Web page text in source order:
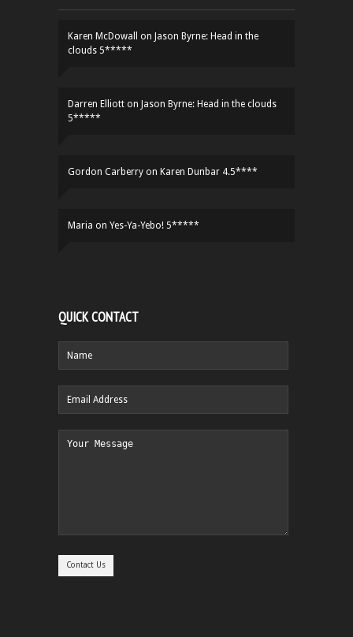
Karen McDowall on Jason Byrne: Head in the
clouds 5*****
Darren Elliott on Jason Byrne: Head in the clouds
5*****
Gordon Carberry on Karen Dunbar 4.5****
Maria on Yes-Ya-Yebo! 5*****
QUICK CONTACT